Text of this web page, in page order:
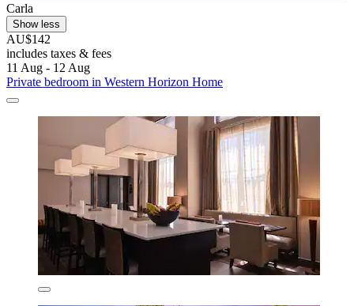
Carla
Show less
AU$142
includes taxes & fees
11 Aug - 12 Aug
Private bedroom in Western Horizon Home